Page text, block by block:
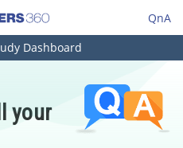
QnA
Dashboard
your